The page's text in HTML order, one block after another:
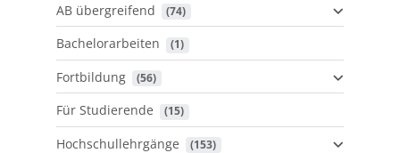
AB übergreifend (74)
Bachelorarbeiten (1)
Fortbildung (56)
Für Studierende (15)
Hochschullehrgänge (153)